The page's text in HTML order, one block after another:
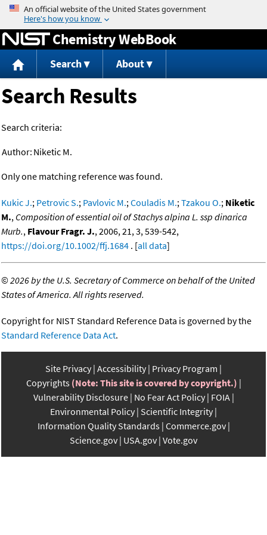
Jump to content
Chemistry WebBook
Search About
Search Results
Search criteria:
Author: Niketic M.
Only one matching reference was found.
Kukic J.; Petrovic S.; Pavlovic M.;Couladis M.;Tzakou O.; Niketic
M., Composition of essential oil of Stachys alpina L. ssp dinarica
Murb., Flavour Fragr. J., 2006, 21, 3, 539-542,
https://doi.org/10.1002/ffj.1684 . [all data]
©2026 by the U.S. Secretary of Commerce on behalf of the United
States of America. All rights reserved.
Copyright for NIST Standard Reference Data is governed by the
Standard Reference Data Act.
Site Privacy Accessibility Privacy Program
Copyrights (Note: This site is covered by copyright.)
Vulnerability Disclosure No Fear Act Policy FOIA
Environmental Policy Scientific Integrity
Information Quality Standards Commerce.gov
Science.gov USA.gov Vote.gov